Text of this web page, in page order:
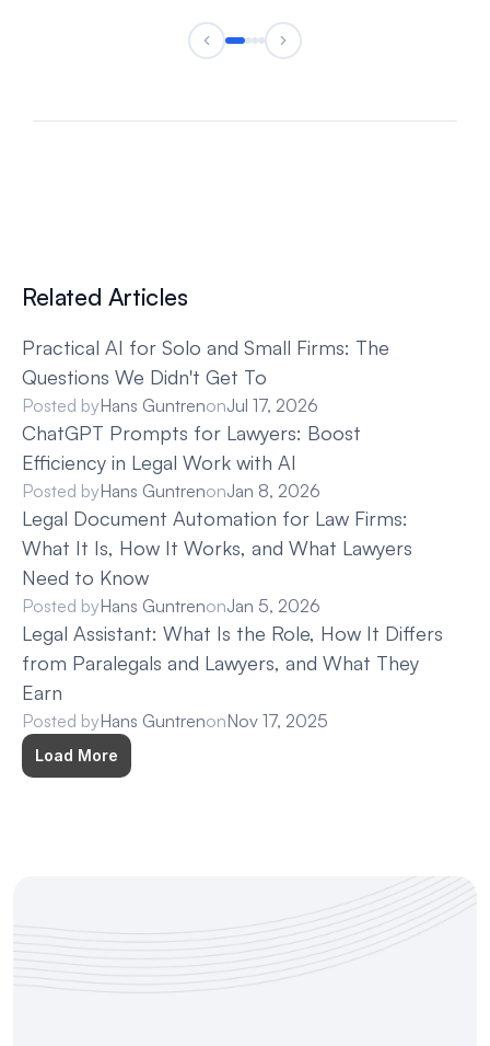
Related Articles
Practical AI for Solo and Small Firms: The
Questions We Didn't Get To
Posted byHans GuntrenonJul 17, 2026
ChatGPT Prompts for Lawyers: Boost
Efficiency in Legal Work with AI
Posted byHans GuntrenonJan 8, 2026
Legal Document Automation for Law Firms:
What It Is, How It Works, and What Lawyers
Need to Know
Posted byHans GuntrenonJan 5, 2026
Legal Assistant: What Is the Role, How It Differs
from Paralegals and Lawyers, and What They
Earn
Posted byHans GuntrenonNov 17, 2025
Load More